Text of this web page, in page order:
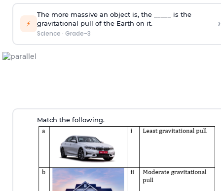
⚡
The more massive an object is, the _____ is the
gravitational pull of the Earth on it.
Science · Grade-3
›
Match the following.